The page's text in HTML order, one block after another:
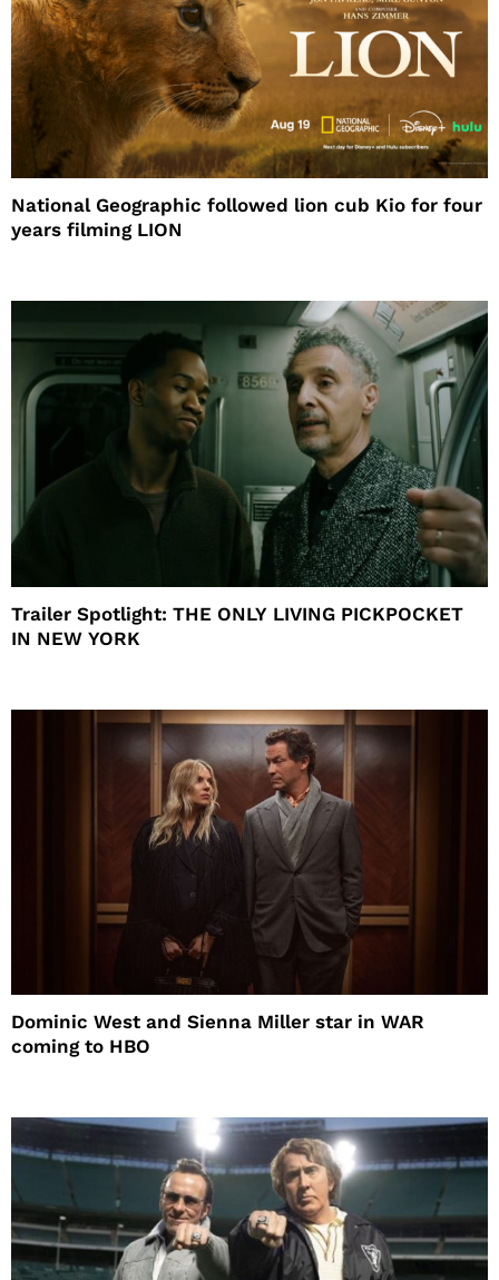
National Geographic followed lion cub Kio for four
years filming LION
Trailer Spotlight: THE ONLY LIVING PICKPOCKET
IN NEW YORK
Dominic West and Sienna Miller star in WAR
coming to HBO